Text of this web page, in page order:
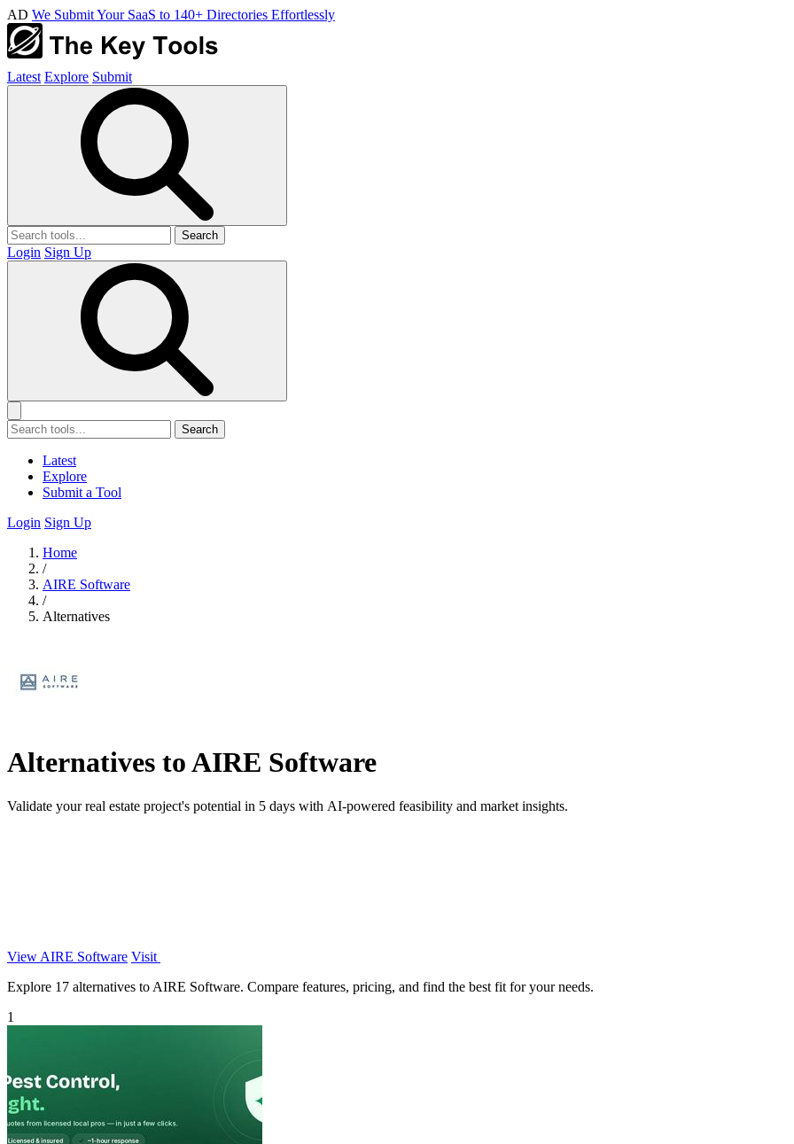
AD We Submit Your SaaS to 140+ Directories Effortlessly
Latest Explore Submit
Search
Login Sign Up
Search
Latest
Explore
Submit a Tool
Login Sign Up
Home
/
AIRE Software
/
Alternatives
Alternatives to AIRE Software
Validate your real estate project's potential in 5 days with AI-powered feasibility and market insights.
View AIRE Software Visit
Explore 17 alternatives to AIRE Software. Compare features, pricing, and find the best fit for your needs.
1